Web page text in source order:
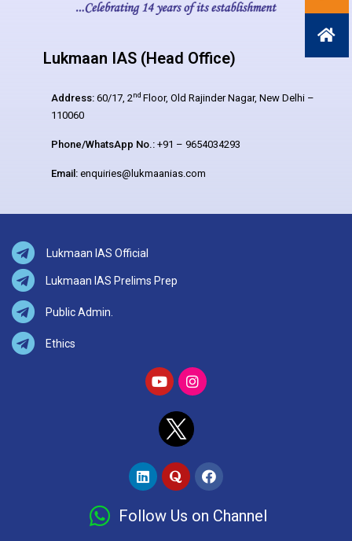
Lukmaan IAS (Head Office)
Address: 60/17, 2nd Floor, Old Rajinder Nagar, New Delhi –
110060
Phone/WhatsApp No.: +91 – 9654034293
Email: enquiries@lukmaanias.com
Lukmaan IAS Official
Lukmaan IAS Prelims Prep
Public Admin.
Ethics
Follow Us on Channel